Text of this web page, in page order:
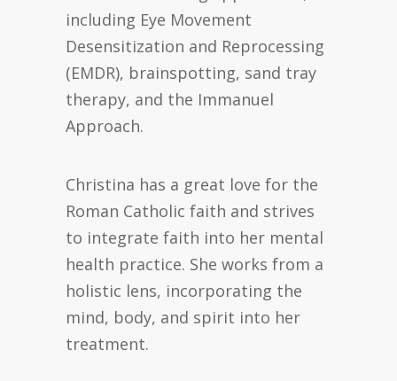
including Eye Movement
Desensitization and Reprocessing
(EMDR), brainspotting, sand tray
therapy, and the Immanuel
Approach.
Christina has a great love for the
Roman Catholic faith and strives
to integrate faith into her mental
health practice. She works from a
holistic lens, incorporating the
mind, body, and spirit into her
treatment.